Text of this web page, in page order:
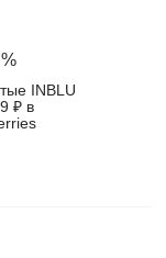
INBLU
₽ в